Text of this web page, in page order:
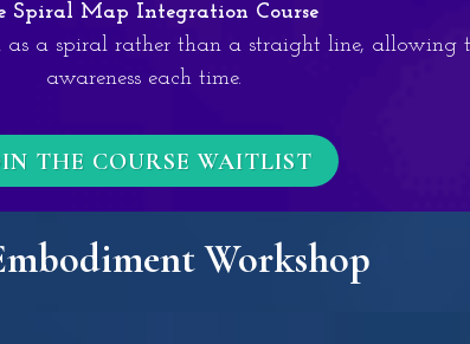
Spiral Map Integration Course
a spiral rather than a straight line, allowing
awareness each time.
THE COURSE WAITLIST
Workshop